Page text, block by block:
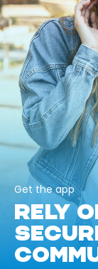
Get the app
RELY